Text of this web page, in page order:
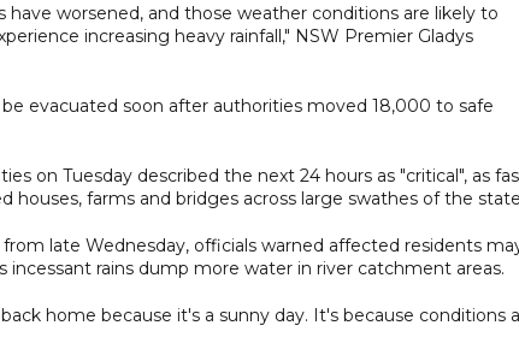
worsened, and those weather conditions are likely to
increasing heavy rainfall," NSW Premier Gladys
evacuated soon after authorities moved 18,000 to safe
on Tuesday described the next 24 hours as "critical", as
houses, farms and bridges across large swathes of the
late Wednesday, officials warned affected residents
rains dump more water in river catchment areas.
home because it's a sunny day. It's because conditions